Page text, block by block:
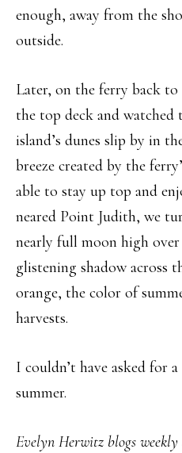
enough, away from the
outside.
Later, on the ferry back
the top deck and watched
island’s dunes slip by in
breeze created by the
able to stay up top and
neared Point Judith, we
nearly full moon high
glistening shadow across
orange, the color of
harvests.
I couldn’t have asked for
summer.
Evelyn Herwitz blogs